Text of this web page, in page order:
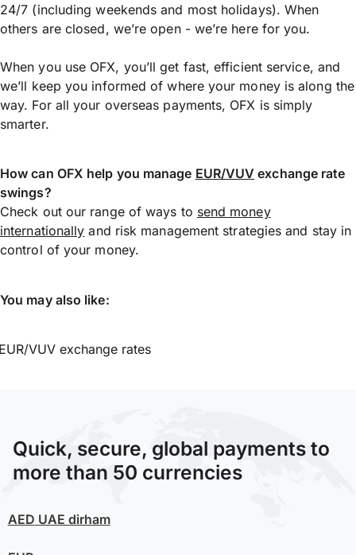
24/7 (including weekends and most holidays). When
others are closed, we’re open - we’re here for you.
When you use OFX, you’ll get fast, efficient service, and
we’ll keep you informed of where your money is along the
way. For all your overseas payments, OFX is simply
smarter.
How can OFX help you manage EUR/VUV exchange rate
swings?
Check out our range of ways to send money
internationally and risk management strategies and stay in
control of your money.
You may also like:
VUV exchange rates
Quick, secure, global payments to
more than 50 currencies
AED UAE dirham